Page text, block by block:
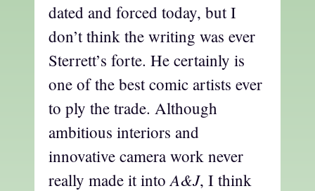
dated and forced today, but I
don’t think the writing was ever
Sterrett’s forte. He certainly is
one of the best comic artists ever
to ply the trade. Although
ambitious interiors and
innovative camera work never
really made it into A&J, I think